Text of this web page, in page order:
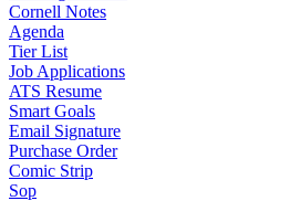
Cornell Notes
Agenda
Tier List
Job Applications
ATS Resume
Smart Goals
Email Signature
Purchase Order
Comic Strip
Sop